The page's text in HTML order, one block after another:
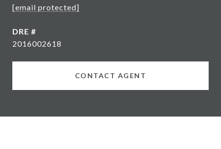
[email protected]
DRE #
2016002618
CONTACT AGENT